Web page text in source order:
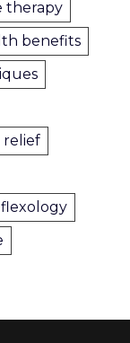
therapy
benefits
relief